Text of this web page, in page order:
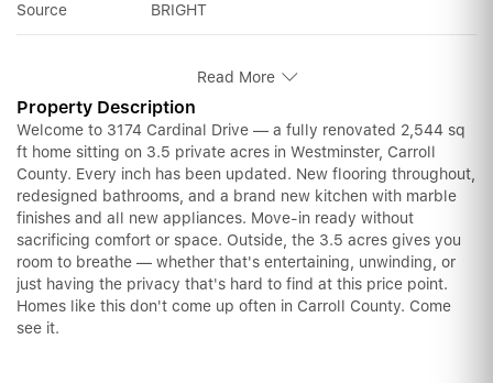
Source BRIGHT
Read More
Property Description
Welcome to 3174 Cardinal Drive — a fully renovated 2,544 sq
ft home sitting on 3.5 private acres in Westminster, Carroll
County. Every inch has been updated. New flooring throughout,
redesigned bathrooms, and a brand new kitchen with marble
finishes and all new appliances. Move-in ready without
sacrificing comfort or space. Outside, the 3.5 acres gives you
room to breathe — whether that's entertaining, unwinding, or
just having the privacy that's hard to find at this price point.
Homes like this don't come up often in Carroll County. Come
see it.